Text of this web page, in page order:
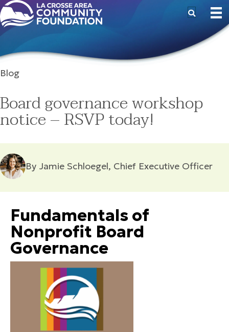
Blog
Board governance workshop
notice – RSVP today!
By Jamie Schloegel, Chief Executive Officer
Fundamentals of
Nonprofit Board
Governance